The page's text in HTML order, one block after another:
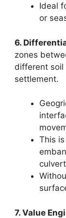
Ideal
or
6.
zones
different soil
settlement.
This
7. Value